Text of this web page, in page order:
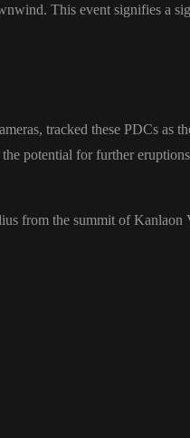
This event signifies a
tracked these PDCs as
potential for further
from the summit of Kanlaon